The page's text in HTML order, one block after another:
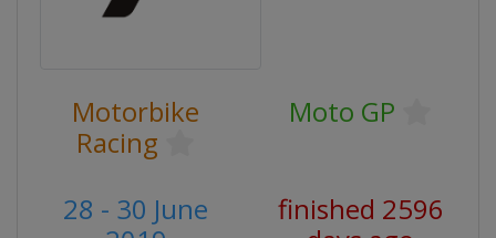
Motorbike
Racing
Moto GP
28 - 30 June
finished 2596